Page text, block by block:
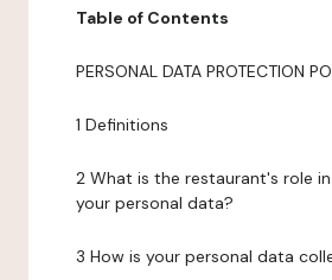
Table of Contents
PERSONAL DATA PROTECTION
1 Definitions
2 What is the restaurant's role
your personal data?
3 How is your personal data